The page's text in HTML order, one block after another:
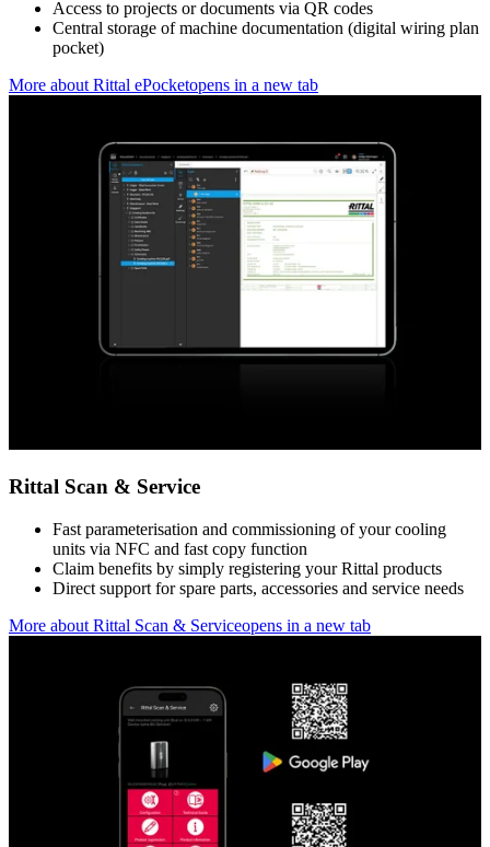
Access to projects or documents via QR codes
Central storage of machine documentation (digital wiring plan
pocket)
More about Rittal ePocketopens in a new tab
Rittal Scan & Service
Fast parameterisation and commissioning of your cooling
units via NFC and fast copy function
Claim benefits by simply registering your Rittal products
Direct support for spare parts, accessories and service needs
More about Rittal Scan & Serviceopens in a new tab